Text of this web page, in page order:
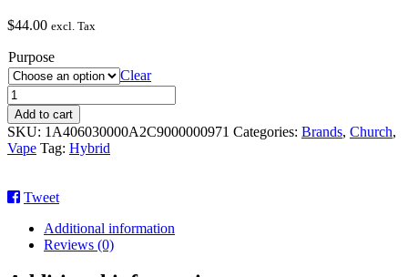
$44.00 excl. Tax
Purpose
Clear
God’s
Gift
quantity
Add to cart
SKU: 1A406030000A2C9000000971 Categories: Brands, Church,
Vape Tag: Hybrid
Tweet
Additional information
Reviews (0)